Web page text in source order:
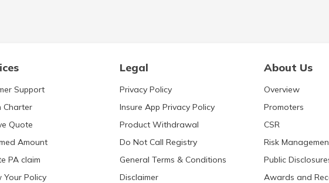
Legal About Us
Support
Charter
Quote
Amount
PA claim
Your Policy
Privacy Policy
Insure App Privacy Policy
Product Withdrawal
Do Not Call Registry
General Terms & Conditions
Disclaimer
Overview
Promoters
CSR
Risk
Public
Awards and